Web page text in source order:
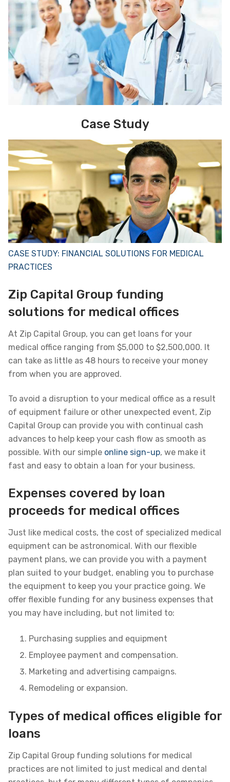
Case Study
CASE STUDY: FINANCIAL SOLUTIONS FOR MEDICAL
PRACTICES
Zip Capital Group funding
solutions for medical offices
At Zip Capital Group, you can get loans for your
medical office ranging from $5,000 to $2,500,000. It
can take as little as 48 hours to receive your money
from when you are approved.
To avoid a disruption to your medical office as a result
of equipment failure or other unexpected event, Zip
Capital Group can provide you with continual cash
advances to help keep your cash flow as smooth as
possible. With our simple online sign-up, we make it
fast and easy to obtain a loan for your business.
Expenses covered by loan
proceeds for medical offices
Just like medical costs, the cost of specialized medical
equipment can be astronomical. With our flexible
payment plans, we can provide you with a payment
plan suited to your budget, enabling you to purchase
the equipment to keep you your practice going. We
offer flexible funding for any business expenses that
you may have including, but not limited to:
Purchasing supplies and equipment
Employee payment and compensation.
Marketing and advertising campaigns.
Remodeling or expansion.
Types of medical offices eligible for
loans
Zip Capital Group funding solutions for medical
practices are not limited to just medical and dental